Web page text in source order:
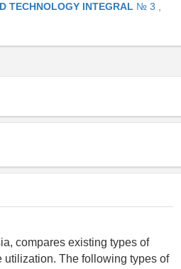
TECHNOLOGY INTEGRAL № 3 ,
compares existing types of
utilization. The following types of